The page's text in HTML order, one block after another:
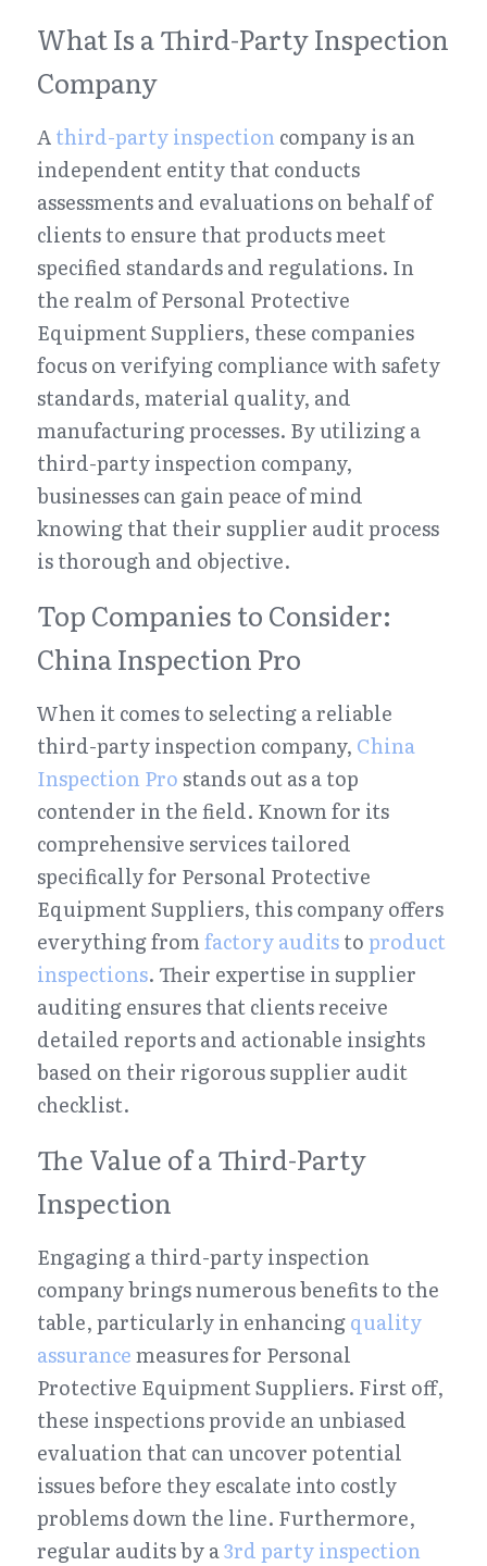
What Is a Third-Party Inspection
Company
A third-party inspection company is an
independent entity that conducts
assessments and evaluations on behalf of
clients to ensure that products meet
specified standards and regulations. In
the realm of Personal Protective
Equipment Suppliers, these companies
focus on verifying compliance with safety
standards, material quality, and
manufacturing processes. By utilizing a
third-party inspection company,
businesses can gain peace of mind
knowing that their supplier audit process
is thorough and objective.
Top Companies to Consider:
China Inspection Pro
When it comes to selecting a reliable
third-party inspection company, China
Inspection Pro stands out as a top
contender in the field. Known for its
comprehensive services tailored
specifically for Personal Protective
Equipment Suppliers, this company offers
everything from factory audits to product
inspections. Their expertise in supplier
auditing ensures that clients receive
detailed reports and actionable insights
based on their rigorous supplier audit
checklist.
The Value of a Third-Party
Inspection
Engaging a third-party inspection
company brings numerous benefits to the
table, particularly in enhancing quality
assurance measures for Personal
Protective Equipment Suppliers. First off,
these inspections provide an unbiased
evaluation that can uncover potential
issues before they escalate into costly
problems down the line. Furthermore,
regular audits by a 3rd party inspection